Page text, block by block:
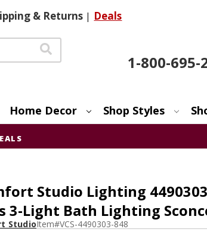
& Returns | Deals
1-800-695-
Home Decor Shop Styles
Studio Lighting
3-Light Bath Lighting
StudioItem#VCS-4490303-848